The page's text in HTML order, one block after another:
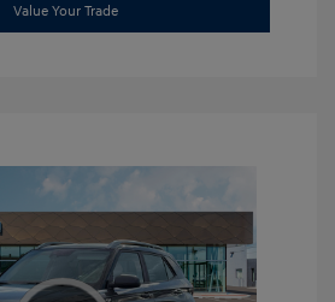
Value Your Trade